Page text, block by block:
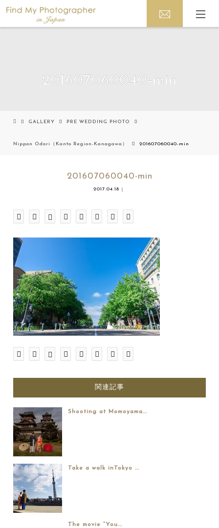
201607060040-min
GALLERY PRE WEDDING PHOTO
Nippon Odori（Kanto Region-Kanagawa） 201607060040-min
201607060040-min
2017.04.18
関連記事
Shooting at Momoyama...
Take a walk inTokyo ...
The movie “You...